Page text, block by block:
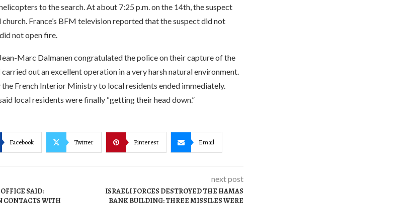
to the search. At about 7:25 p.m. on the 14th, the suspect
France’s BFM television reported that the suspect did not
not open fire.
Marc Dalmanen congratulated the police on their capture of the
carried out an excellent operation in a very harsh natural environment.
French Interior Ministry to local residents ended immediately.
local residents were finally “getting their head down.”
Facebook Twitter Pinterest Email
SAID:
CONTACTS WITH
next post
ISRAELI FORCES DESTROYED THE HAMAS
BANK BUILDING: THREE MISSILES WERE